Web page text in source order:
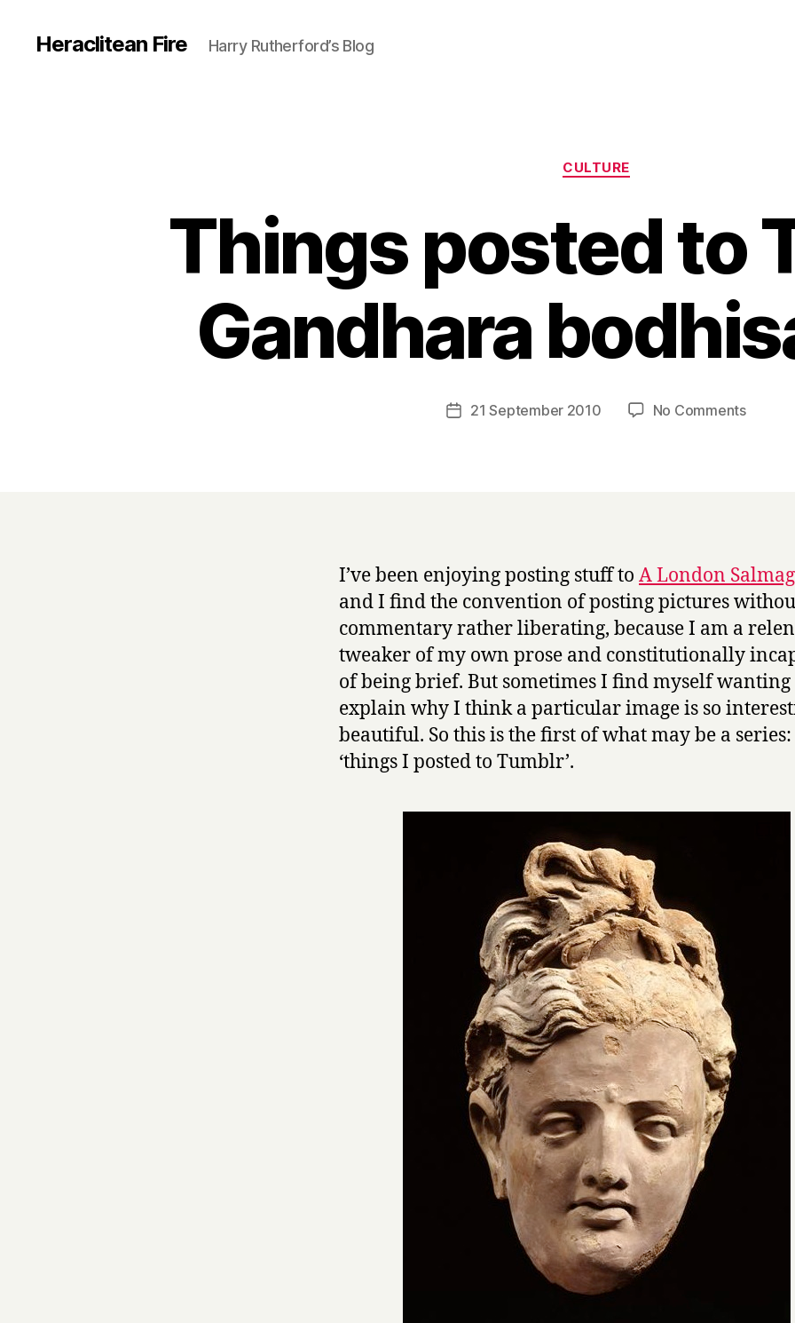
Heraclitean Fire Harry Rutherford’s Blog
Categories
CULTURE
Things posted to
Gandhara
Post
author
B
y
a
r
Post21 September 2010 No Commentson
I’ve been enjoying posting stuff to A London
and I find the convention of posting pictures
commentary rather liberating, because I am a
tweaker of my own prose and constitutionally
of being brief. But sometimes I find myself wanting
explain why I think a particular image is so
beautiful. So this is the first of what may be a series:
‘things I posted to Tumblr’.